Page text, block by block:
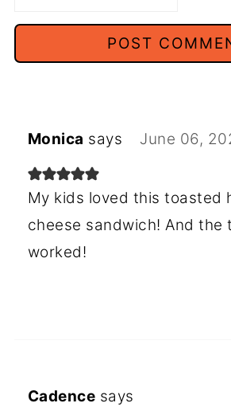
Monica says June 06,
My kids loved this toasted
cheese sandwich! And the
worked!
Cadence says